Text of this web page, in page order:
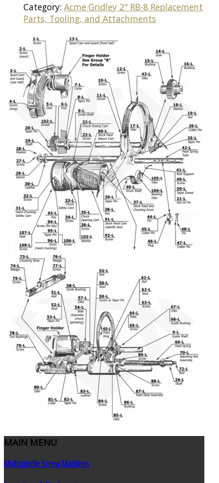
Category: Acme Gridley 2" RB-8 Replacement
Parts, Tooling, and Attachments
MAIN MENU
Multispindle Screw Machines